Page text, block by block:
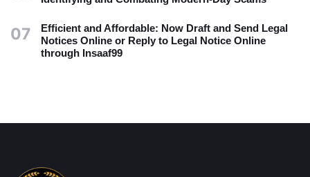
07
Efficient and Affordable: Now Draft and Send Legal
Notices Online or Reply to Legal Notice Online
through Insaaf99